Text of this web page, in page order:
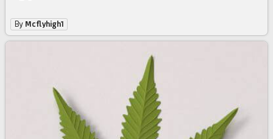
By Mcflyhigh1